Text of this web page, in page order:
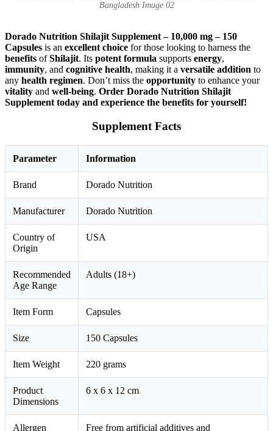
Bangladesh Image 02
Dorado Nutrition Shilajit Supplement – 10,000 mg – 150
Capsules is an excellent choice for those looking to harness the
benefits ofShilajit. Its potent formula supports energy,
immunity, and cognitive health, making it a versatile addition to
any health regimen. Don’t miss the opportunity to enhance your
vitality and well-being. Order Dorado Nutrition Shilajit
Supplement today and experience the benefits for yourself!
Supplement Facts
Parameter Information
Brand Dorado Nutrition
Manufacturer Dorado Nutrition
Country of
Origin
USA
Recommended
Age Range
Adults (18+)
Item Form Capsules
Size 150 Capsules
Item Weight 220 grams
Product
Dimensions
6 x 6 x 12 cm
Allergen Free from artificial additives and